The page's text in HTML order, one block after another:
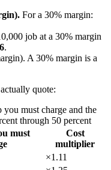
For a 30% margin:
job at a 30% margin
.
A 30% margin is a
quote:
must charge and the
through 50 percent
must
Cost
multiplier
×1.11